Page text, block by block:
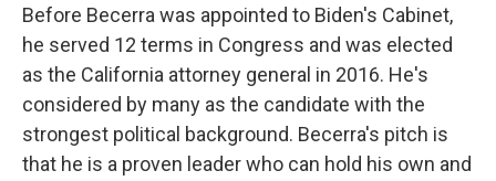
Before Becerra was appointed to Biden's Cabinet,
he served 12 terms in Congress and was elected
as the California attorney general in 2016. He's
considered by many as the candidate with the
strongest political background. Becerra's pitch is
that he is a proven leader who can hold his own and